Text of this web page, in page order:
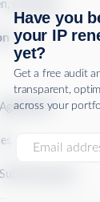
Have you
your IP
yet?
Get a free audit
transparent,
across your
Denmark
Processors